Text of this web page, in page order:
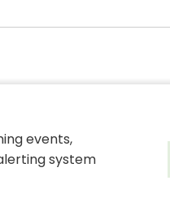
events,
system